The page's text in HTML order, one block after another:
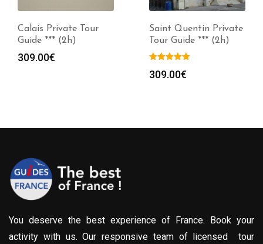
Calais Private Tour
Guide *** (2h)
309.00€
Saint Quentin Private
Tour Guide *** (2h)
309.00€
You deserve the best experience of France. Book your
activity with us. Our responsive team of licensed tour